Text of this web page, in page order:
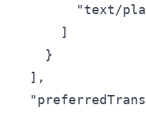
"text/
      ]
    }
  ],